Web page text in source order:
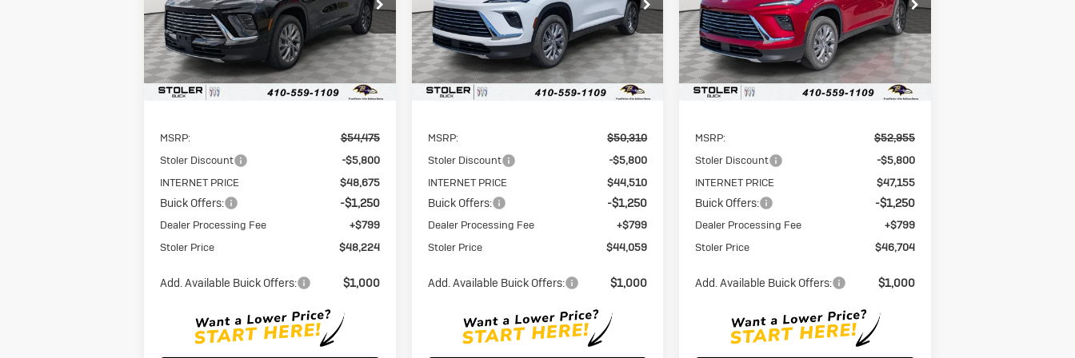
VIN:5GAERAKS5TJ114527Stock:A6114527
Model:4LB56
In Stock Ext. Int.
SAVINGS STOLER PRICE
Less
MSRP:
$54,475
Stoler Discount
-$5,800
INTERNET PRICE
$48,675
Buick Offers: -$1,250
Dealer Processing Fee
+$799
Stoler Price
$48,224
Add. Available Buick Offers: $1,000
VIN:5GAERAKS9TJ118886Stock:
A6118886
Model:4LB56
Courtesy Transportation Unit Ext. Int.
SAVINGS STOLER PRICE
Less
MSRP:
$50,310
Stoler Discount
-$5,800
INTERNET PRICE
$44,510
Buick Offers: -$1,250
Dealer Processing Fee
+$799
Stoler Price
$44,059
Add. Available Buick Offers: $1,000
VIN:5GAEVAKSXTJ118066Stock:A6118066
Model:4LB56
Courtesy Transportation Unit Ext. Int.
SAVINGS STOLER PRICE
Less
MSRP:
$52,955
Stoler Discount
-$5,800
INTERNET PRICE
$47,155
Buick Offers: -$1,250
Dealer Processing Fee
+$799
Stoler Price
$46,704
Add. Available Buick Offers: $1,000